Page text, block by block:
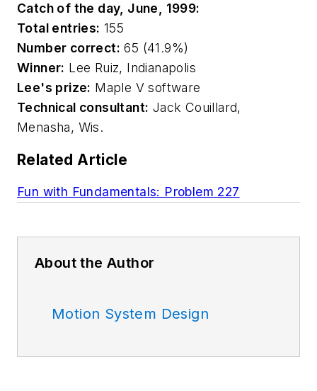
Catch of the day, June, 1999:
Total entries: 155
Number correct: 65 (41.9%)
Winner: Lee Ruiz, Indianapolis
Lee's prize: Maple V software
Technical consultant: Jack Couillard,
Menasha, Wis.
Related Article
Fun with Fundamentals: Problem 227
About the Author
Motion System Design